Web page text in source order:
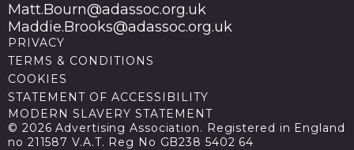
Matt.Bourn@adassoc.org.uk
Maddie.Brooks@adassoc.org.uk
PRIVACY
TERMS & CONDITIONS
COOKIES
STATEMENT OF ACCESSIBILITY
MODERN SLAVERY STATEMENT
© 2026 Advertising Association. Registered in England
no 211587 V.A.T. Reg No GB238 5402 64